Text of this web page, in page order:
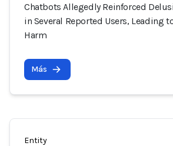
Chatbots Allegedly Reinforced
in Several Reported Users, Leading
Harm
Más
Entity